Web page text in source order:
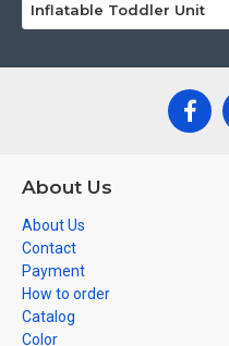
Inflatable Toddler Unit
About Us
About Us
Contact
Payment
How to order
Catalog
Color